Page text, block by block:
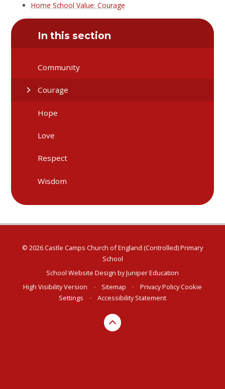
Home School Value: Courage
In this section
Community
Courage
Hope
Love
Respect
Wisdom
© 2026 Castle Camps Church of England (Controlled) Primary
School
School Website Design byJuniper Education
High Visibility Version
• Sitemap • Privacy PolicyCookie
Settings
• Accessibility Statement